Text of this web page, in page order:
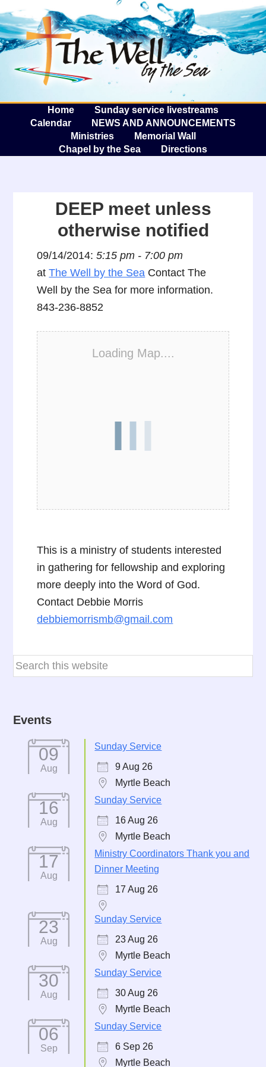
The
Home
Sunday service livestreams
Calendar
NEWS AND ANNOUNCEMENTS
Ministries
Memorial Wall
Chapel by the Sea
Directions
DEEP meet unless
otherwise notified
09/14/2014:5:15 pm - 7:00 pm
atThe Well by the Sea Contact The
Well by the Sea for more information.
843-236-8852
Loading Map....
This is a ministry of students interested
in gathering for fellowship and exploring
more deeply into the Word of God.
Contact Debbie Morris
debbiemorrismb@gmail.com
Events
09
Aug
Sunday Service
9 Aug 26
Myrtle Beach
16
Aug
Sunday Service
16 Aug 26
Myrtle Beach
17
Aug
Ministry Coordinators Thank you and
Dinner Meeting
17 Aug 26
23
Aug
Sunday Service
23 Aug 26
Myrtle Beach
30
Aug
Sunday Service
30 Aug 26
Myrtle Beach
06
Sep
Sunday Service
6 Sep 26
Myrtle Beach